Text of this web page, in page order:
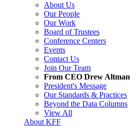
About Us
Our People
Our Work
Board of Trustees
Conference Centers
Events
Contact Us
Join Our Team
From CEO Drew Altman
President's Message
Our Standards & Practices
Beyond the Data Columns
View All
About KFF